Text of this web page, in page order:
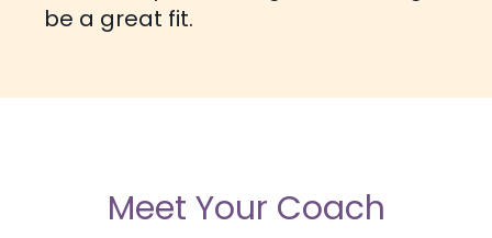
be a great fit.
Meet Your Coach